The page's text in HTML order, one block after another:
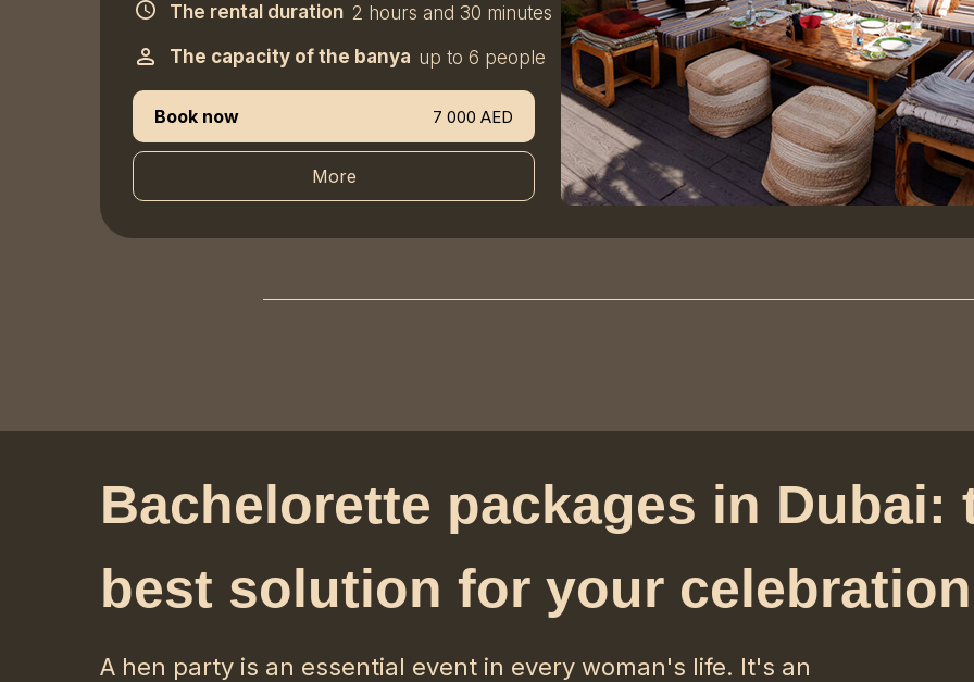
More
Book now 7 000 AED
2 hours and 30 minutes
The rental duration
up to 6 people
The capacity of the banya
Bachelorette packages in Dubai:
best solution for your celebration
A hen party is an essential event in every woman's life. It's an